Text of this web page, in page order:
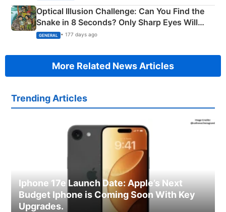
Optical Illusion Challenge: Can You Find the
Snake in 8 Seconds? Only Sharp Eyes Will
Succeed!
GENERAL • 177 days ago
More Related News Articles
Trending Articles
Iphone 17e Launch Date: Apple’s Next
Budget Iphone is Coming Soon With Key
Upgrades.